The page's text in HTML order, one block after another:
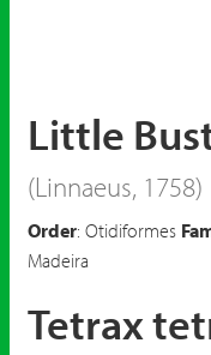
Little
(Linnaeus, 1758)
Order: Otidiformes
Madeira
Tetrax